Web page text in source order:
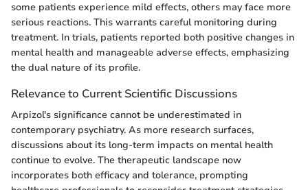
some patients experience mild effects, others may face more
serious reactions. This warrants careful monitoring during
treatment. In trials, patients reported both positive changes in
mental health and manageable adverse effects, emphasizing
the dual nature of its profile.
Relevance to Current Scientific Discussions
Arpizol's significance cannot be underestimated in
contemporary psychiatry. As more research surfaces,
discussions about its long-term impacts on mental health
continue to evolve. The therapeutic landscape now
incorporates both efficacy and tolerance, prompting